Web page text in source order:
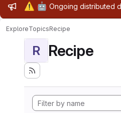
Admin
⚠️ 🤖 Ongoing distributed
ExploreTopicsRecipe
R Recipe